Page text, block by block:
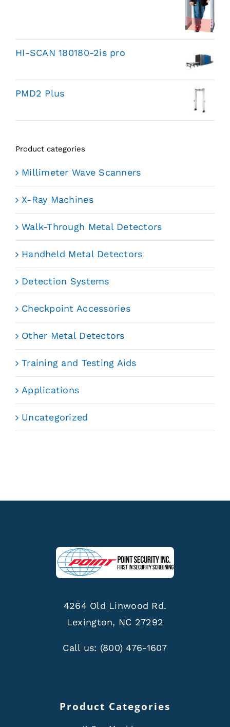
HI-SCAN 180180-2is pro
PMD2 Plus
Product categories
Millimeter Wave Scanners
X-Ray Machines
Walk-Through Metal Detectors
Handheld Metal Detectors
Detection Systems
Checkpoint Accessories
Other Metal Detectors
Training and Testing Aids
Applications
Uncategorized
4264 Old Linwood Rd.
Lexington, NC 27292
Call us: (800) 476-1607
Product Categories